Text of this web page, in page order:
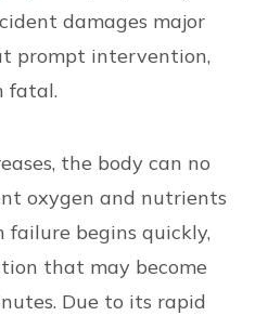
damages major
prompt intervention,
fatal.
the body can no
oxygen and nutrients
failure begins quickly,
that may become
Due to its rapid